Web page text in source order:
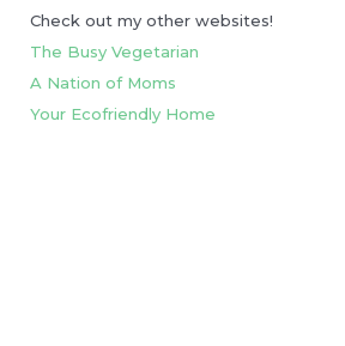
Check out my other websites!
The Busy Vegetarian
A Nation of Moms
Your Ecofriendly Home